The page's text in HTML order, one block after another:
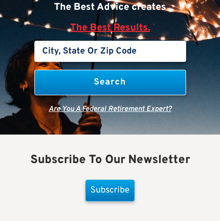
The Best Advice creates
The Best Results.
Are You A Federal Retirement Expert?
Subscribe To Our Newsletter
Subscribe